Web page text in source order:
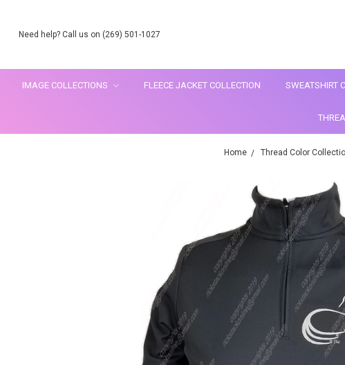
Need help? Call us on (269) 501-1027
IMAGE COLLECTIONS FLEECE JACKET COLLECTION SWEATSHIRT
Home Thread Color